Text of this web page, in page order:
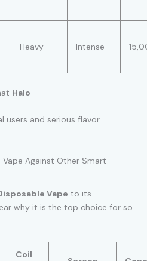
Heavy Intense
Halo
users and serious flavor
Against Other Smart
Vape to its
why it is the top choice for so
Coil